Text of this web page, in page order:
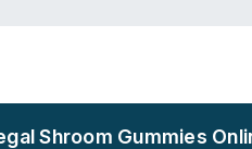
Shroom Gummies